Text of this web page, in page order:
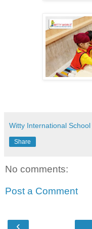
Witty International School
Share
No comments:
Post a Comment
‹